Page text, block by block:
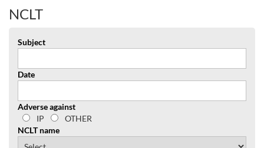
NCLT
Subject
Date
Adverse against
IP
OTHER
NCLT name